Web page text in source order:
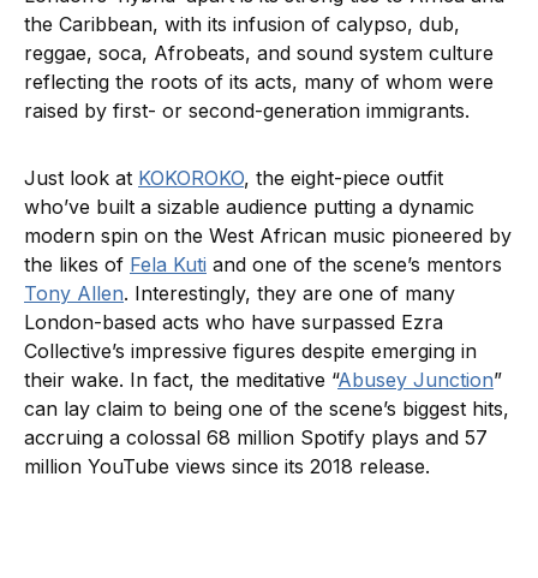
the Caribbean, with its infusion of calypso, dub,
reggae, soca, Afrobeats, and sound system culture
reflecting the roots of its acts, many of whom were
raised by first- or second-generation immigrants.
Just look at KOKOROKO, the eight-piece outfit
who’ve built a sizable audience putting a dynamic
modern spin on the West African music pioneered by
the likes of Fela Kuti and one of the scene’s mentors
Tony Allen. Interestingly, they are one of many
London-based acts who have surpassed Ezra
Collective’s impressive figures despite emerging in
their wake. In fact, the meditative “Abusey Junction”
can lay claim to being one of the scene’s biggest hits,
accruing a colossal 68 million Spotify plays and 57
million YouTube views since its 2018 release.